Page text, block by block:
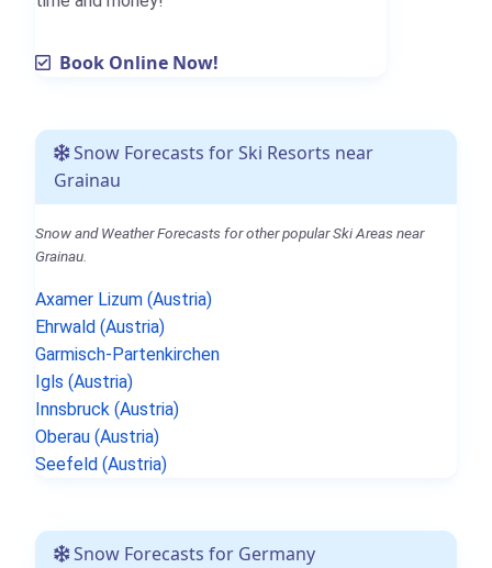
Book Online Now!
Snow Forecasts for Ski Resorts near
Grainau
Snow and Weather Forecasts for other popular Ski Areas near
Grainau.
Axamer Lizum (Austria)
Ehrwald (Austria)
Garmisch-Partenkirchen
Igls (Austria)
Innsbruck (Austria)
Oberau (Austria)
Seefeld (Austria)
Snow Forecasts for Germany